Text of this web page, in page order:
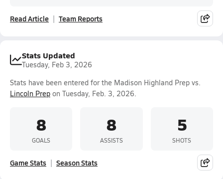
Read Article Team Reports
Stats Updated
Tuesday, Feb 3, 2026
Stats have been entered for the Madison Highland Prep vs.
Lincoln Prep on Tuesday, Feb. 3, 2026.
8
GOALS
8
ASSISTS
5
SHOTS
Game Stats Season Stats